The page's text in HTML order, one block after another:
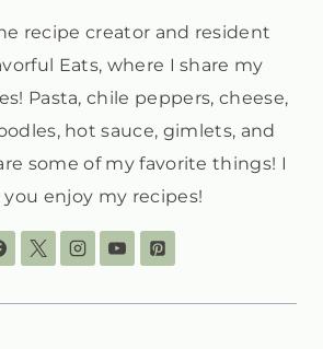
recipe creator and resident
Eats, where I share my
Pasta, chile peppers, cheese,
hot sauce, gimlets, and
some of my favorite things! I
you enjoy my recipes!